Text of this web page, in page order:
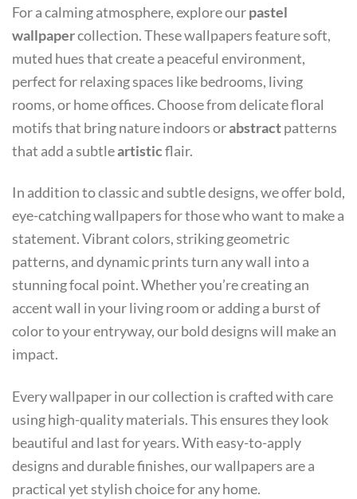
For a calming atmosphere, explore ourpastel
wallpapercollection. These wallpapers feature soft,
muted hues that create a peaceful environment,
perfect for relaxing spaces like bedrooms, living
rooms, or home offices. Choose from delicate floral
motifs that bring nature indoors orabstractpatterns
that add a subtleartisticflair.
In addition to classic and subtle designs, we offer bold,
eye-catching wallpapers for those who want to make a
statement. Vibrant colors, striking geometric
patterns, and dynamic prints turn any wall into a
stunning focal point. Whether you’re creating an
accent wall in your living room or adding a burst of
color to your entryway, our bold designs will make an
impact.
Every wallpaper in our collection is crafted with care
using high-quality materials. This ensures they look
beautiful and last for years. With easy-to-apply
designs and durable finishes, our wallpapers are a
practical yet stylish choice for any home.